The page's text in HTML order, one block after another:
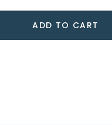
ADD TO CART